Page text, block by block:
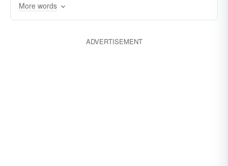
temerarious
More words
ADVERTISEMENT